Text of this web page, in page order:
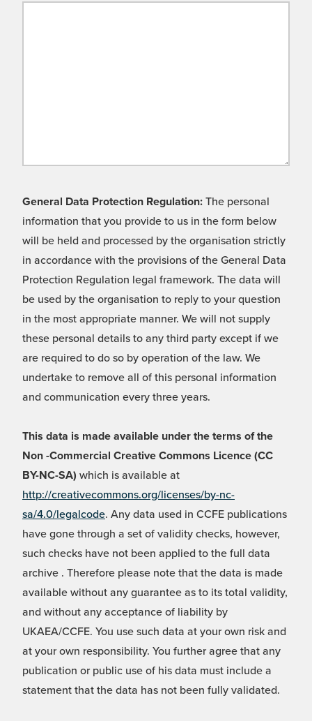
General Data Protection Regulation: The personal
information that you provide to us in the form below
will be held and processed by the organisation strictly
in accordance with the provisions of the General Data
Protection Regulation legal framework. The data will
be used by the organisation to reply to your question
in the most appropriate manner. We will not supply
these personal details to any third party except if we
are required to do so by operation of the law. We
undertake to remove all of this personal information
and communication every three years.
This data is made available under the terms of the
Non -Commercial Creative Commons Licence (CC
BY-NC-SA) which is available at
http://creativecommons.org/licenses/by-nc-
sa/4.0/legalcode. Any data used in CCFE publications
have gone through a set of validity checks, however,
such checks have not been applied to the full data
archive . Therefore please note that the data is made
available without any guarantee as to its total validity,
and without any acceptance of liability by
UKAEA/CCFE. You use such data at your own risk and
at your own responsibility. You further agree that any
publication or public use of his data must include a
statement that the data has not been fully validated.